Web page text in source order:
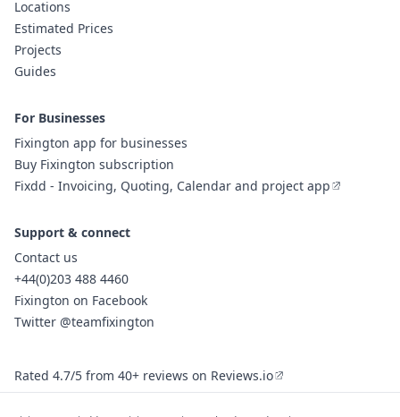
Locations
Estimated Prices
Projects
Guides
For Businesses
Fixington app for businesses
Buy Fixington subscription
Fixdd - Invoicing, Quoting, Calendar and project app
Support & connect
Contact us
+44(0)203 488 4460
Fixington on Facebook
Twitter @teamfixington
Rated 4.7/5 from 40+ reviews on Reviews.io